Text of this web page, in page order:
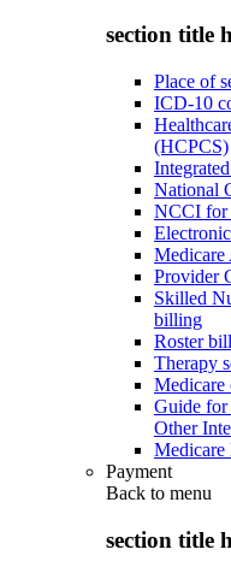
section title
Place of
ICD-10
(HCPCS)
National
NCCI for
Medicare
Provider
Skilled
billing
Roster
Therapy
Medicare
Guide for
Other
Medicare
Payment
Back to menu
section title